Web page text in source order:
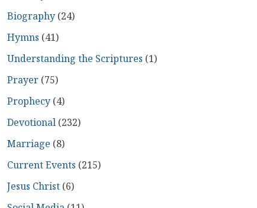
Biography(24)
Hymns (41)
Understanding the Scriptures (1)
Prayer(75)
Prophecy(4)
Devotional(232)
Marriage (8)
Current Events (215)
Jesus Christ(6)